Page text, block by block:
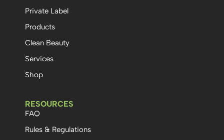
Private Label
Products
Clean Beauty
Services
Shop
RESOURCES
FAQ
Rules & Regulations